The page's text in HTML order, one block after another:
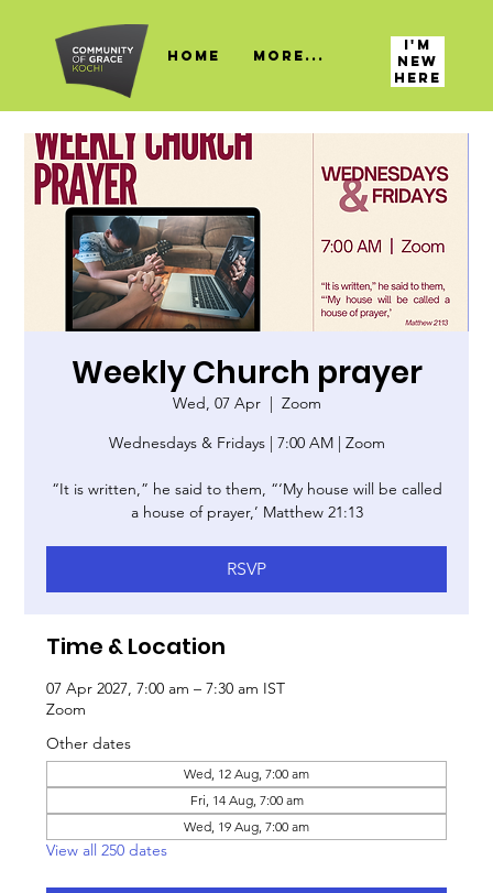
HOME More...
I'M
NEW
HERE
Weekly Church prayer
Wed, 07 Apr
  |
Zoom
Wednesdays & Fridays | 7:00 AM | Zoom
“It is written,” he said to them, “‘My house will be called
a house of prayer,’ Matthew 21:13
RSVP
Time & Location
07 Apr 2027, 7:00 am – 7:30 am IST
Zoom
Other dates
Wed, 12 Aug, 7:00 am
Fri, 14 Aug, 7:00 am
Wed, 19 Aug, 7:00 am
View all 250 dates